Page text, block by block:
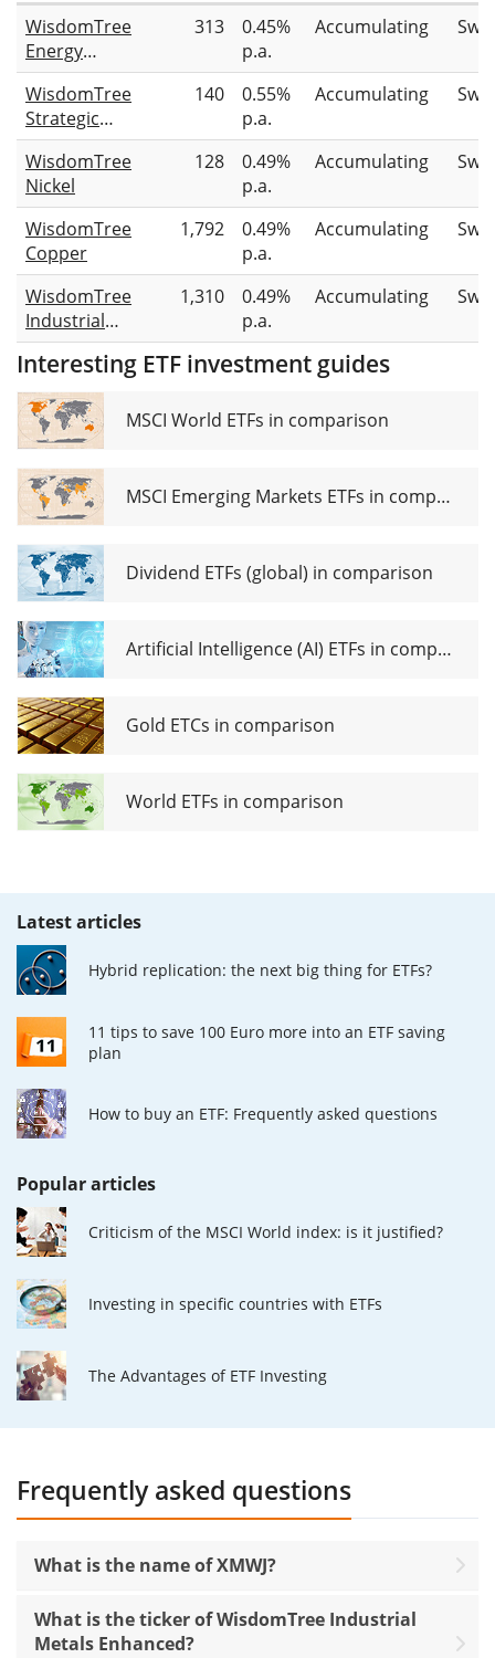
WisdomTree
Energy
Transition
Metals
313
0.45%
p.a.
Accumulating
WisdomTree
Strategic
Metals
UCITS ETF
EUR Hedged
Acc
140
0.55%
p.a.
Accumulating
WisdomTree
Nickel
128
0.49%
p.a.
Accumulating
WisdomTree
Copper
1,792
0.49%
p.a.
Accumulating
WisdomTree
Industrial
Metals
1,310
0.49%
p.a.
Accumulating
Interesting ETF investment guides
MSCI World ETFs in comparison
MSCI Emerging Markets ETFs in comparison
Dividend ETFs (global) in comparison
Artificial Intelligence (AI) ETFs in comparison
Gold ETCs in comparison
World ETFs in comparison
Latest articles
Hybrid replication: the next big thing for ETFs?
11 tips to save 100 Euro more into an ETF saving
plan
How to buy an ETF: Frequently asked questions
Popular articles
Criticism of the MSCI World index: is it justified?
Investing in specific countries with ETFs
The Advantages of ETF Investing
Frequently asked questions
What is the name of XMWJ?
What is the ticker of WisdomTree Industrial
Metals Enhanced?